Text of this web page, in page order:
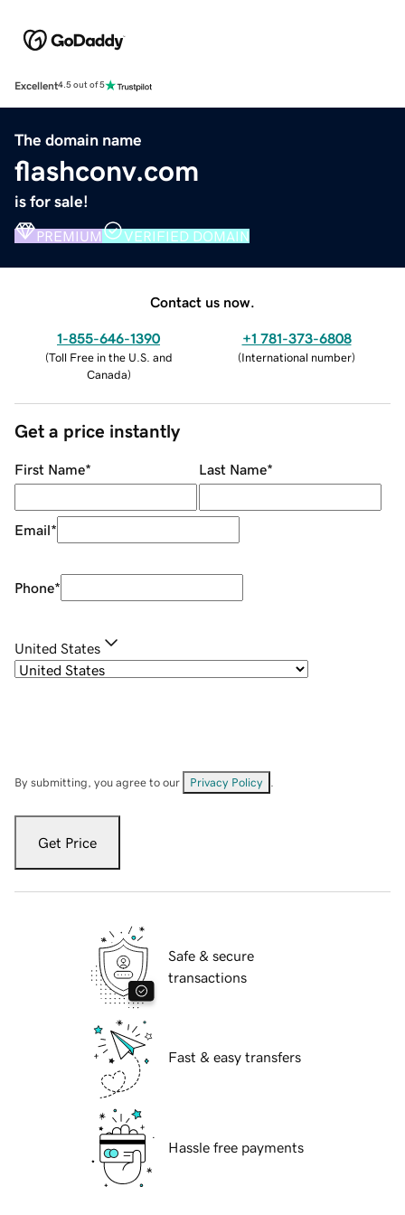
Excellent4.5 out of 5
The domain name
flashconv.com
is for sale!
PREMIUM VERIFIED DOMAIN
Contact us now.
1-855-646-1390
(Toll Free in the U.S. and
Canada)
+1 781-373-6808
(International number)
Get a price instantly
First Name* Last Name*
Email*
Phone*
United States
By submitting, you agree to our Privacy Policy
Get Price
Safe & secure
transactions
Fast & easy transfers
Hassle free payments